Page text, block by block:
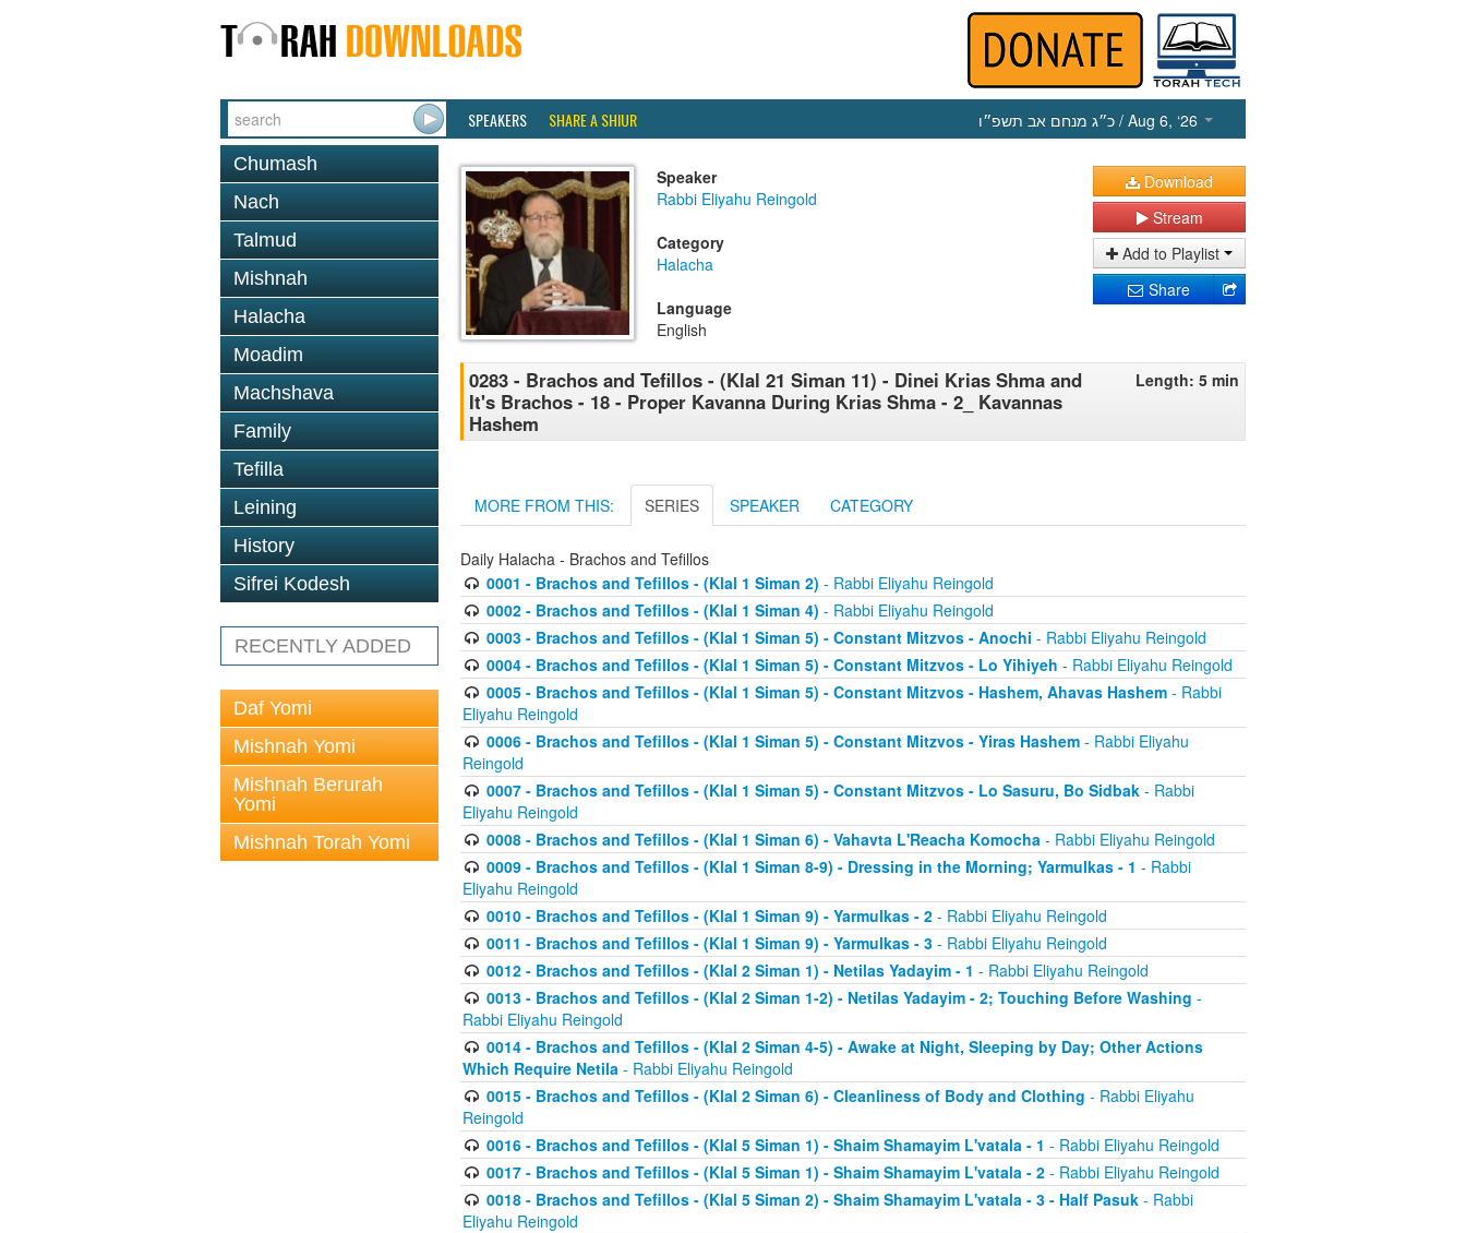
SPEAKERS SHARE A SHIUR כ״ג מנחם אב תשפ״ו / Aug 6, ‘26
Chumash
Nach
Talmud
Mishnah
Halacha
Moadim
Machshava
Family
Tefilla
Leining
History
Sifrei Kodesh
RECENTLY ADDED
Daf Yomi
Mishnah Yomi
Mishnah Berurah
Yomi
Mishnah Torah Yomi
Speaker
Rabbi Eliyahu Reingold
Category
Halacha
Language
English
Download
Stream
Add to Playlist
Share
0283 - Brachos and Tefillos - (Klal 21 Siman 11) - Dinei Krias Shma and
It's Brachos - 18 - Proper Kavanna During Krias Shma - 2_ Kavannas
Hashem
Length: 5 min
MORE FROM THIS: SERIES SPEAKER CATEGORY
Daily Halacha - Brachos and Tefillos
0001 - Brachos and Tefillos - (Klal 1 Siman 2) - Rabbi Eliyahu Reingold
0002 - Brachos and Tefillos - (Klal 1 Siman 4) - Rabbi Eliyahu Reingold
0003 - Brachos and Tefillos - (Klal 1 Siman 5) - Constant Mitzvos - Anochi - Rabbi Eliyahu Reingold
0004 - Brachos and Tefillos - (Klal 1 Siman 5) - Constant Mitzvos - Lo Yihiyeh - Rabbi Eliyahu Reingold
0005 - Brachos and Tefillos - (Klal 1 Siman 5) - Constant Mitzvos - Hashem, Ahavas Hashem- Rabbi
Eliyahu Reingold
0006 - Brachos and Tefillos - (Klal 1 Siman 5) - Constant Mitzvos - Yiras Hashem- Rabbi Eliyahu
Reingold
0007 - Brachos and Tefillos - (Klal 1 Siman 5) - Constant Mitzvos - Lo Sasuru, Bo Sidbak- Rabbi
Eliyahu Reingold
0008 - Brachos and Tefillos - (Klal 1 Siman 6) - Vahavta L'Reacha Komocha- Rabbi Eliyahu Reingold
0009 - Brachos and Tefillos - (Klal 1 Siman 8-9) - Dressing in the Morning; Yarmulkas - 1 - Rabbi
Eliyahu Reingold
0010 - Brachos and Tefillos - (Klal 1 Siman 9) - Yarmulkas - 2- Rabbi Eliyahu Reingold
0011 - Brachos and Tefillos - (Klal 1 Siman 9) - Yarmulkas - 3- Rabbi Eliyahu Reingold
0012 - Brachos and Tefillos - (Klal 2 Siman 1) - Netilas Yadayim - 1 - Rabbi Eliyahu Reingold
0013 - Brachos and Tefillos - (Klal 2 Siman 1-2) - Netilas Yadayim - 2; Touching Before Washing -
Rabbi Eliyahu Reingold
0014 - Brachos and Tefillos - (Klal 2 Siman 4-5) - Awake at Night, Sleeping by Day; Other Actions
Which Require Netila - Rabbi Eliyahu Reingold
0015 - Brachos and Tefillos - (Klal 2 Siman 6) - Cleanliness of Body and Clothing - Rabbi Eliyahu
Reingold
0016 - Brachos and Tefillos - (Klal 5 Siman 1) - Shaim Shamayim L'vatala - 1 - Rabbi Eliyahu Reingold
0017 - Brachos and Tefillos - (Klal 5 Siman 1) - Shaim Shamayim L'vatala - 2- Rabbi Eliyahu Reingold
0018 - Brachos and Tefillos - (Klal 5 Siman 2) - Shaim Shamayim L'vatala - 3 - Half Pasuk- Rabbi
Eliyahu Reingold